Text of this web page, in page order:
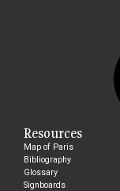
Resources
Map of Paris
Bibliography
Glossary
Signboards